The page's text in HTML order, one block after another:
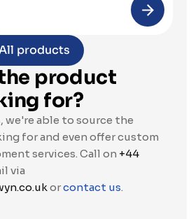
products
product
for?
we're able to source the
for and even offer custom
services. Call on +44
or contact us.